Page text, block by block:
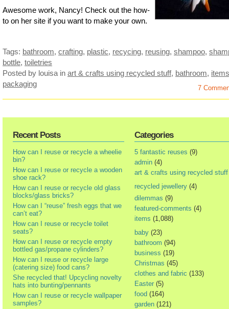
Awesome work, Nancy! Check out the how-
to on her site if you want to make your own.
Tags: bathroom, crafting, plastic, recycing, reusing, shampoo,
bottle, toiletries
Posted by louisa in art & crafts using recycled stuff, bathroom, items
packaging
7
Recent Posts
How can I reuse or recycle a wheelie
bin?
How can I reuse or recycle a wooden
shoe rack?
How can I reuse or recycle old glass
blocks/glass bricks?
How can I “reuse” fresh eggs that we
can’t eat?
How can I reuse or recycle toilet
seats?
How can I reuse or recycle empty
bottled gas/propane cylinders?
How can I reuse or recycle large
(catering size) food cans?
She recycled that! Upcycling novelty
hats into bunting/pennants
How can I reuse or recycle wallpaper
samples?
Categories
5 fantastic reuses (9)
admin (4)
art & crafts using recycled stuff
recycled jewellery (4)
dilemmas (9)
featured-comments (4)
items (1,088)
baby (23)
bathroom (94)
business (19)
Christmas (45)
clothes and fabric (133)
Easter (5)
food (164)
garden (121)